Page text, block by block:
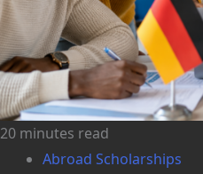
20 minutes read
Abroad Scholarships